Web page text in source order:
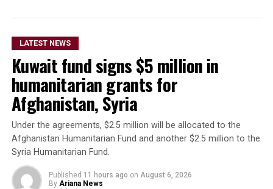
The remarks come as Afghan authorities have
repeatedly rejected claims that terrorist organizations
are operating from Afghanistan and said they will not
allow the country’s territory to be used against other
nations.
LATEST NEWS
Kuwait fund signs $5 million in
humanitarian grants for
Afghanistan, Syria
Under the agreements, $2.5 million will be allocated to the
Afghanistan Humanitarian Fund and another $2.5 million to the
Syria Humanitarian Fund.
Published 11 hours ago on August 6, 2026
By Ariana News